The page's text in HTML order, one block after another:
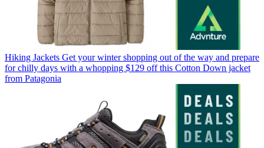
Hiking Jackets Get your winter shopping out of the way and prepare
for chilly days with a whopping $129 off this Cotton Down jacket
from Patagonia